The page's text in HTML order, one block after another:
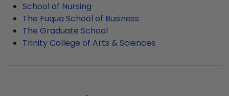
School of Nursing
The Fuqua School of Business
The Graduate School
Trinity College of Arts & Sciences